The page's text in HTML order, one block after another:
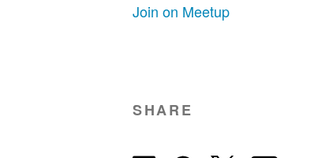
Join on Meetup
SHARE